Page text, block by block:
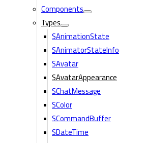
Components
Types
SAnimationState
SAnimatorStateInfo
SAvatar
SAvatarAppearance
SChatMessage
SColor
SCommandBuffer
SDateTime